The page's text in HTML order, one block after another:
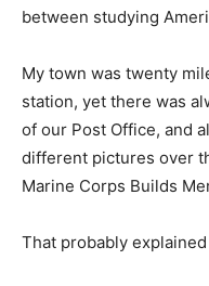
between studying
My town was twenty
station, yet there was
of our Post Office, and
different pictures over
Marine Corps Builds
That probably